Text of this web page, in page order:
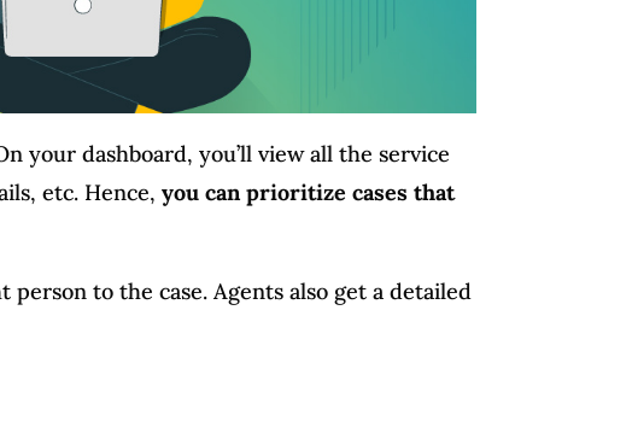
your dashboard, you’ll view all the service
etc. Hence,you can prioritize cases that
to the case. Agents also get a detailed